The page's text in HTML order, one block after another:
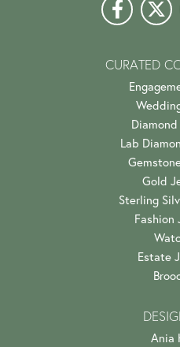
CURATED
Lab
Gold
Sterling
Fashion
Estate
Ania